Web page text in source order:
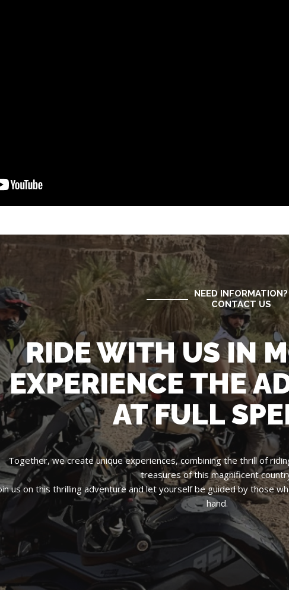
NEED INFORMATION?
CONTACT US
RIDE WITH US IN
EXPERIENCE THE
AT FULL
Together, we create unique experiences, combining the thrill of
treasures of this magnificent
us on this thrilling adventure and let yourself be guided by those
hand.